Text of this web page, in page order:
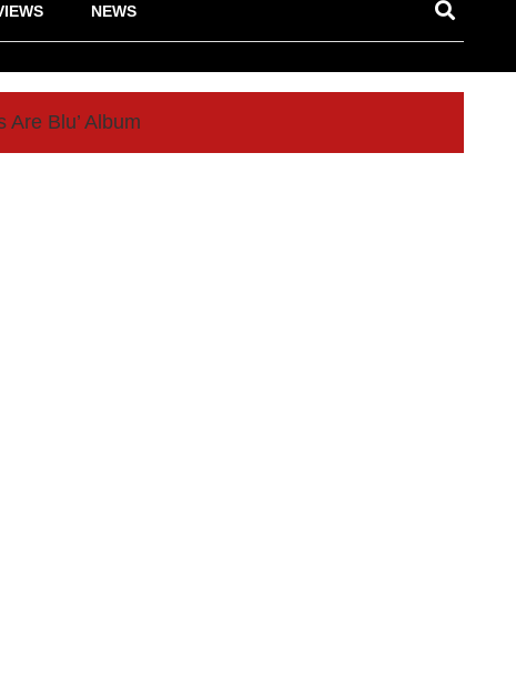
NEWS
Blu’ Album